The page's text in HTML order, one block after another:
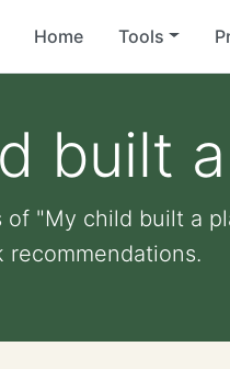
Home Tools
built
of "My child built a
recommendations.